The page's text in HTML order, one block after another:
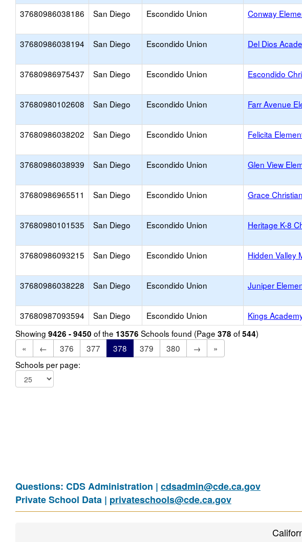
37680986038186 San Diego Escondido Union Conway
37680986038194 San Diego Escondido Union Del Dios
37680986975437 San Diego Escondido Union Escondido
37680980102608 San Diego Escondido Union Farr Avenue
37680986038202 San Diego Escondido Union Felicita
37680986038939 San Diego Escondido Union Glen View
37680986965511 San Diego Escondido Union Grace
37680980101535 San Diego Escondido Union Heritage K-8
37680986093215 San Diego Escondido Union Hidden Valley
37680986038228 San Diego Escondido Union Juniper
37680987093594 San Diego Escondido Union Kings
Showing 9426 - 9450 of the 13576 Schools found (Page 378 of544)
«
← 376 377 378 379 380 →
»
Schools per page:
Questions: CDS Administration | cdsadmin@cde.ca.gov
Private School Data | privateschools@cde.ca.gov